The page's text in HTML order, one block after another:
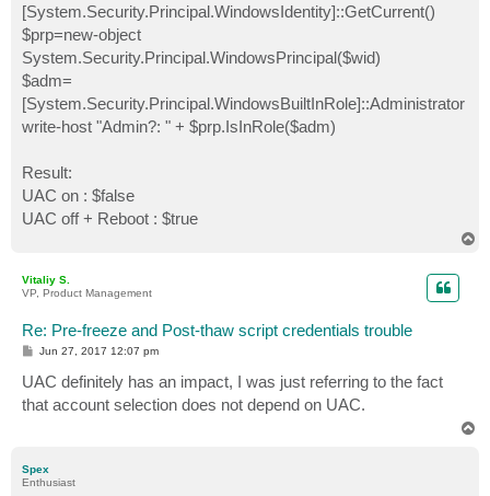
[System.Security.Principal.WindowsIdentity]::GetCurrent()
$prp=new-object
System.Security.Principal.WindowsPrincipal($wid)
$adm=
[System.Security.Principal.WindowsBuiltInRole]::Administrator
write-host "Admin?: " + $prp.IsInRole($adm)
Result:
UAC on : $false
UAC off + Reboot : $true
Vitaliy S.
VP, Product Management
Re: Pre-freeze and Post-thaw script credentials trouble
P
s
t
Jun 27, 2017 12:07 pm
UAC definitely has an impact, I was just referring to the fact
that account selection does not depend on UAC.
Spex
Enthusiast